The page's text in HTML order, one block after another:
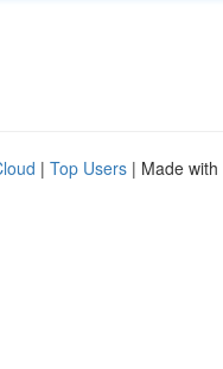
| Top Users | Made with